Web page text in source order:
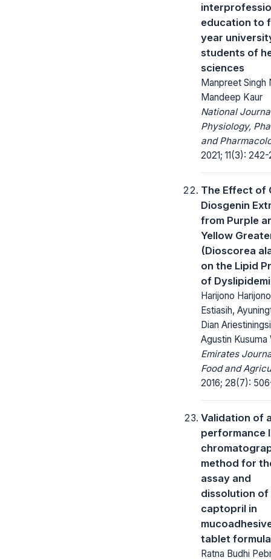
education to
year
students of
sciences
Manpreet Singh
Mandeep Kaur
National
Physiology,
and
2021; 11(3):
The Effect of
Diosgenin
from Purple
Yellow
(Dioscorea
on the Lipid
of
Harijono
Estiasih,
Dian
Agustin Kusuma
Emirates
Food and
2016; 28(7):
Validation of
performance
method for
assay and
dissolution of
captopril in
tablet
Ratna Budhi